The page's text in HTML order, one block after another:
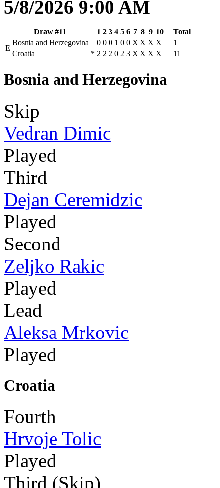
5/8/2026 9:00 AM
Draw #11 1 2 3 4 5 6 7 8 9 10
Total
E
Bosnia and Herzegovina 0 0 0 1 0 0 X X X X
1
Croatia
* 2 2 2 0 2 3 X X X X 11
Bosnia and Herzegovina
Skip
Vedran Dimic
Played
Third
Dejan Ceremidzic
Played
Second
Zeljko Rakic
Played
Lead
Aleksa Mrkovic
Played
Croatia
Fourth
Hrvoje Tolic
Played
Third (Skip)